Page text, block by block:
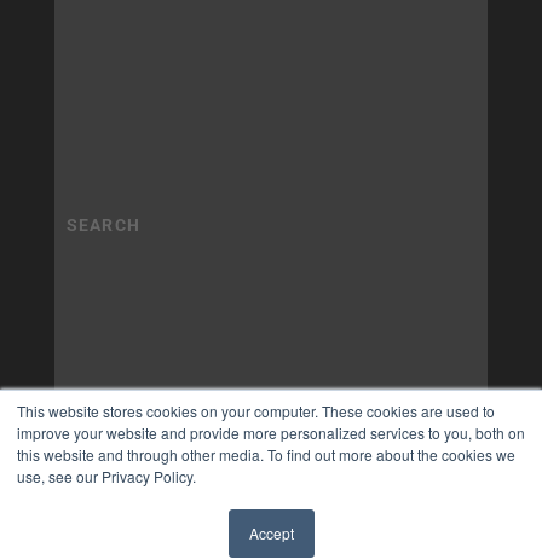
This website stores cookies on your computer. These cookies are used to
improve your website and provide more personalized services to you, both on
this website and through other media. To find out more about the cookies we
use, see our Privacy Policy.
Accept